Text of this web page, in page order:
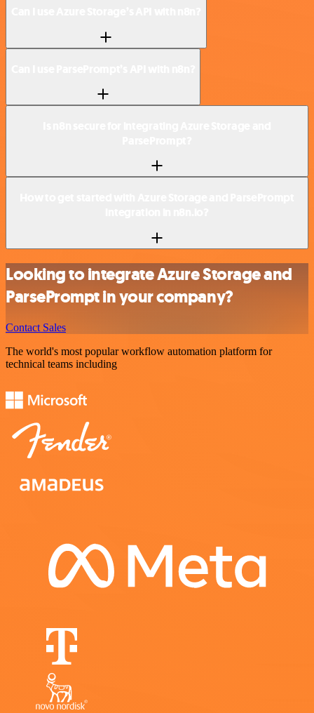
Looking to integrate Azure Storage and
ParsePrompt in your company?
Contact Sales
The world's most popular workflow automation platform for
technical teams including